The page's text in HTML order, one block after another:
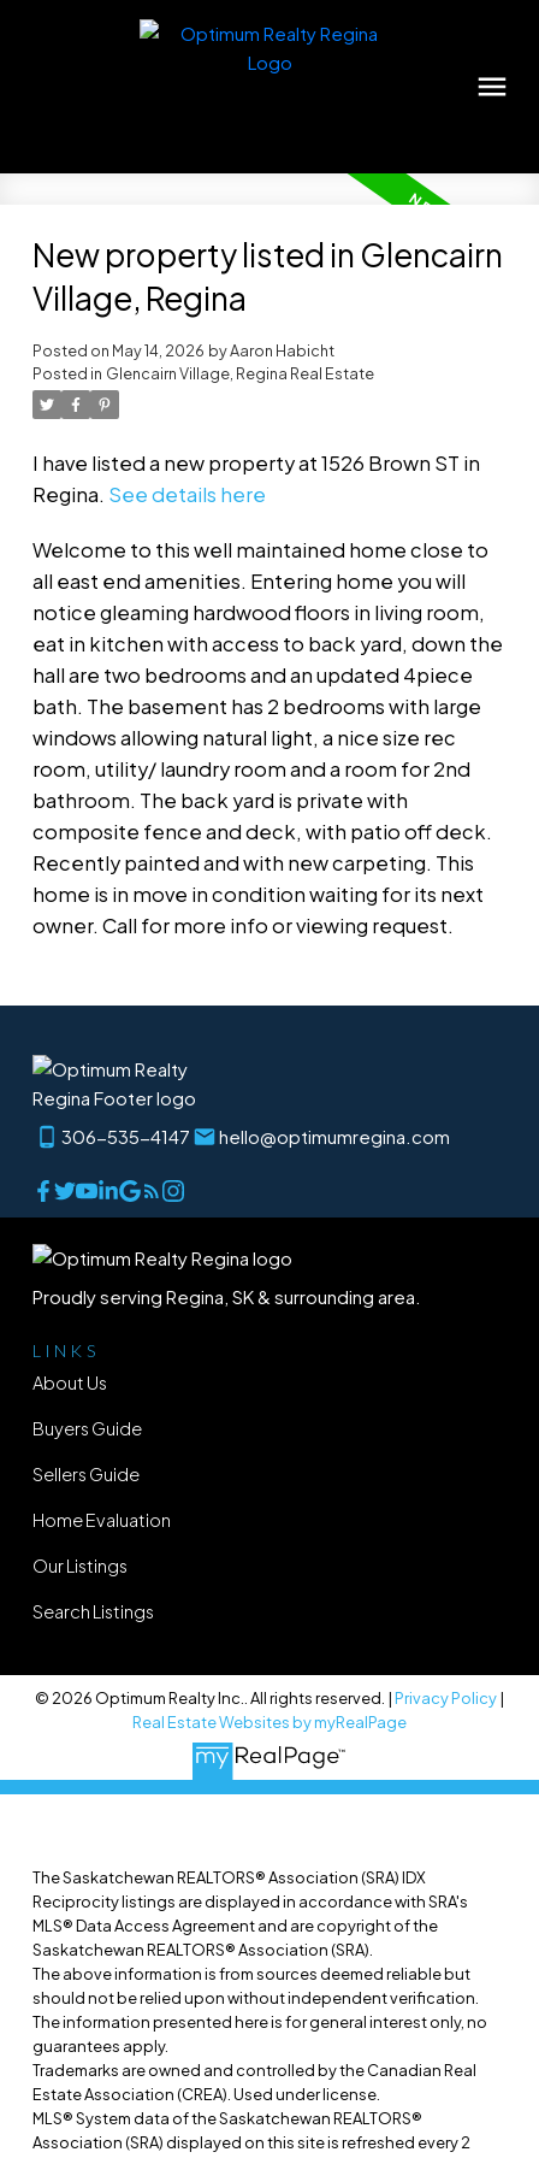
New property listed in Glencairn
Village, Regina
Posted on May 14, 2026 byAaron Habicht
Posted in Glencairn Village, Regina Real Estate
I have listed a new property at 1526 Brown ST in
Regina. See details here
Welcome to this well maintained home close to
all east end amenities. Entering home you will
notice gleaming hardwood floors in living room,
eat in kitchen with access to back yard, down the
hall are two bedrooms and an updated 4piece
bath. The basement has 2 bedrooms with large
windows allowing natural light, a nice size rec
room, utility/ laundry room and a room for 2nd
bathroom. The back yard is private with
composite fence and deck, with patio off deck.
Recently painted and with new carpeting. This
home is in move in condition waiting for its next
owner. Call for more info or viewing request.
306-535-4147 hello@optimumregina.com
LINKS
About Us
Buyers Guide
Sellers Guide
Home Evaluation
Our Listings
Search Listings
Proudly serving Regina, SK & surrounding area.
© 2026 Optimum Realty Inc.. All rights reserved. |Privacy Policy|
Real Estate Websites by myRealPage
The Saskatchewan REALTORS® Association (SRA) IDX
Reciprocity listings are displayed in accordance with SRA's
MLS® Data Access Agreement and are copyright of the
Saskatchewan REALTORS® Association (SRA).
The above information is from sources deemed reliable but
should not be relied upon without independent verification.
The information presented here is for general interest only, no
guarantees apply.
Trademarks are owned and controlled by the Canadian Real
Estate Association (CREA). Used under license.
MLS® System data of the Saskatchewan REALTORS®
Association (SRA) displayed on this site is refreshed every 2